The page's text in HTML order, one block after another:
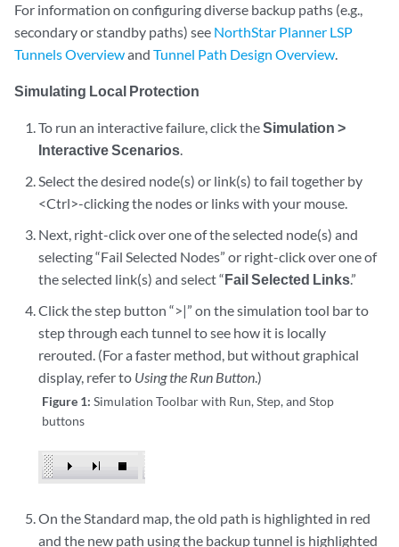
For information on configuring diverse backup paths (e.g.,
secondary or standby paths) see NorthStar Planner LSP
Tunnels Overviewand Tunnel Path Design Overview.
Simulating Local Protection
To run an interactive failure, click theSimulation >
Interactive Scenarios.
Select the desired node(s) or link(s) to fail together by
<Ctrl>-clicking the nodes or links with your mouse.
Next, right-click over one of the selected node(s) and
selecting “Fail Selected Nodes” or right-click over one of
the selected link(s) and select “Fail Selected Links.”
Click the step button “>|” on the simulation tool bar to
step through each tunnel to see how it is locally
rerouted. (For a faster method, but without graphical
display, refer to Using the Run Button.)
Figure 1:Simulation Toolbar with Run, Step, and Stop
buttons
On the Standard map, the old path is highlighted in red
and the new path using the backup tunnel is highlighted